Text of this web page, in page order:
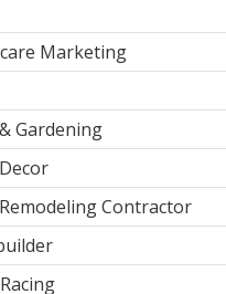
Marketing
Gardening
Contractor